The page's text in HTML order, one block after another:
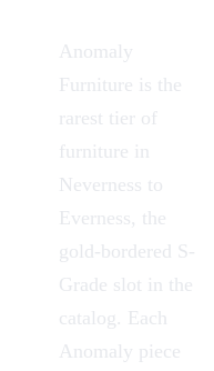
Anomaly
Furniture is the
rarest tier of
furniture in
Neverness to
Everness, the
gold-bordered S-
Grade slot in the
catalog. Each
Anomaly piece